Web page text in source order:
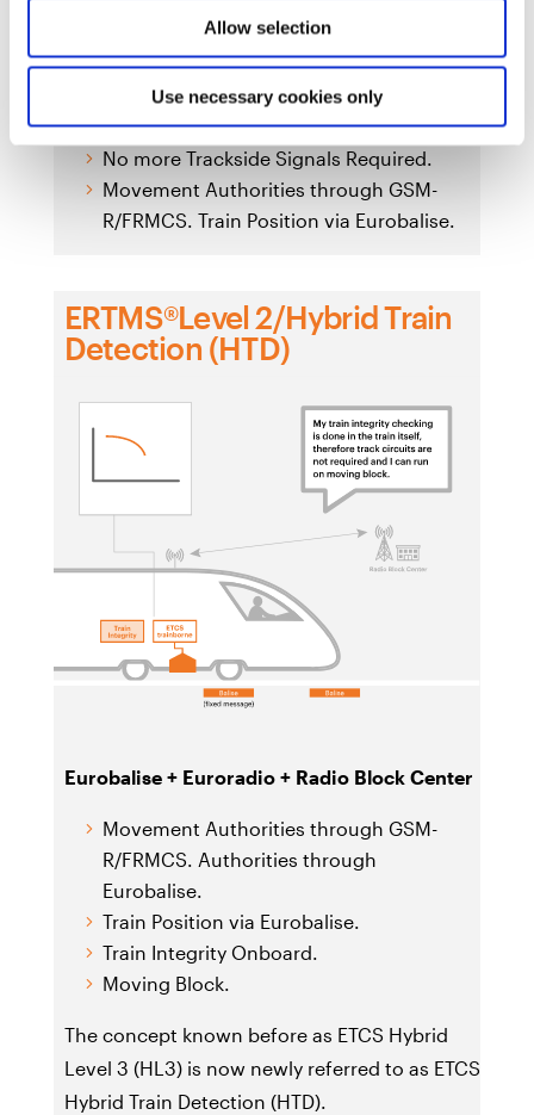
Allow selection
Use necessary cookies only
Eurobalise + Euroradio + Radio Block Center
No more Trackside Signals Required.
Movement Authorities through GSM-
R/FRMCS. Train Position via Eurobalise.
ERTMS®Level 2/Hybrid Train
Detection (HTD)
Eurobalise + Euroradio + Radio Block Center
Movement Authorities through GSM-
R/FRMCS. Authorities through
Eurobalise.
Train Position via Eurobalise.
Train Integrity Onboard.
Moving Block.
The concept known before as ETCS Hybrid
Level 3 (HL3) is now newly referred to as ETCS
Hybrid Train Detection (HTD).